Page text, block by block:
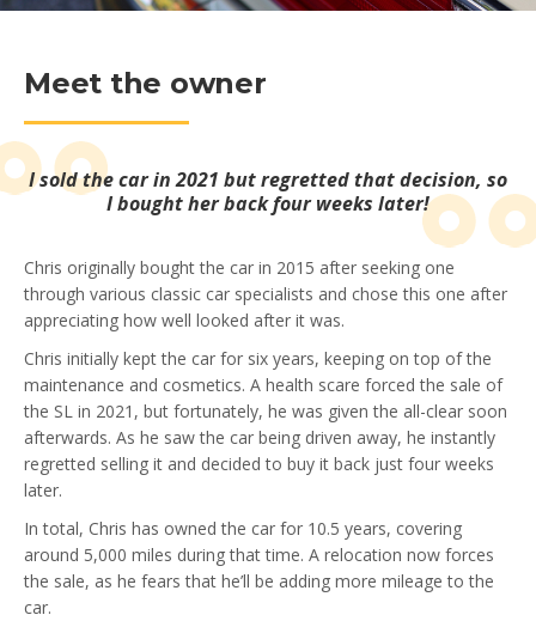
Meet the owner
I sold the car in 2021 but regretted that decision, so
I bought her back four weeks later!
Chris originally bought the car in 2015 after seeking one
through various classic car specialists and chose this one after
appreciating how well looked after it was.
Chris initially kept the car for six years, keeping on top of the
maintenance and cosmetics. A health scare forced the sale of
the SL in 2021, but fortunately, he was given the all-clear soon
afterwards. As he saw the car being driven away, he instantly
regretted selling it and decided to buy it back just four weeks
later.
In total, Chris has owned the car for 10.5 years, covering
around 5,000 miles during that time. A relocation now forces
the sale, as he fears that he’ll be adding more mileage to the
car.